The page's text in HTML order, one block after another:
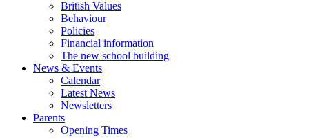
British Values
Behaviour
Policies
Financial information
The new school building
News & Events
Calendar
Latest News
Newsletters
Parents
Opening Times